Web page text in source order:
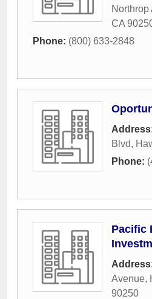
Northrop
CA
Phone: (800) 633-2848
Blvd,
Phone:
Pacific
Avenue,
90250